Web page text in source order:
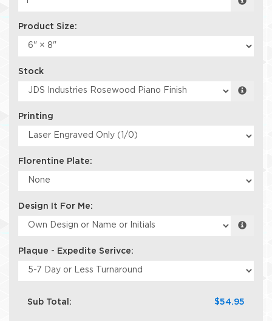
Product Size:
Stock
Printing
Florentine Plate:
Design It For Me:
Plaque - Expedite Serivce:
Sub Total: $54.95